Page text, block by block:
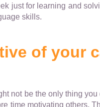
just for learning and
skills.
of your
not be the only thing
time motivating others.